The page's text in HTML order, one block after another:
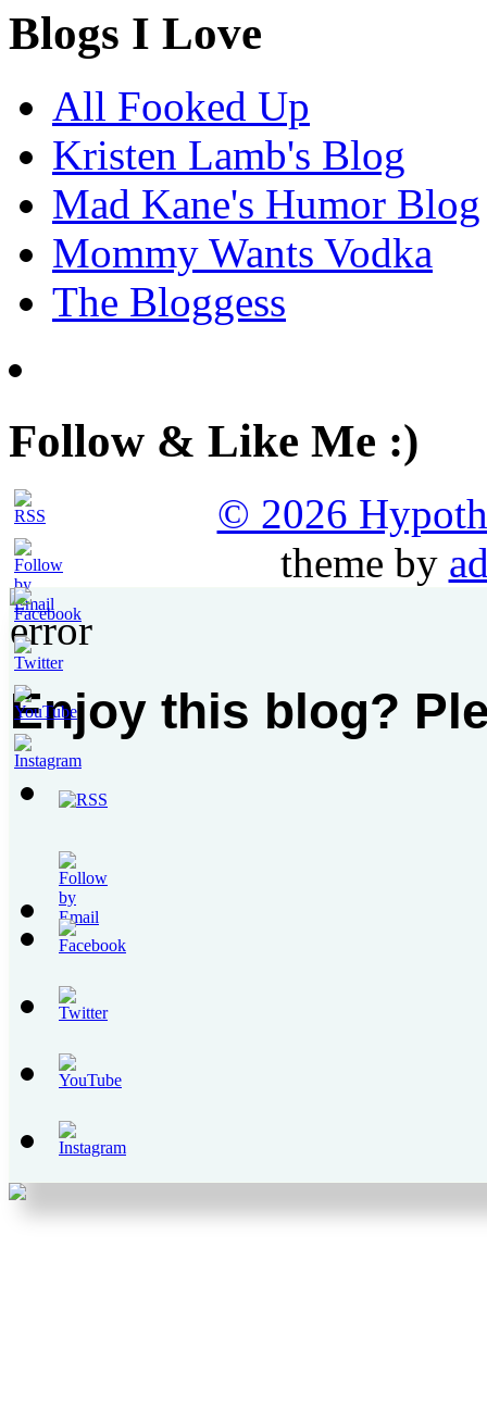
Blogs I Love
All Fooked Up
Kristen Lamb's Blog
Mad Kane's Humor Blog
Mommy Wants Vodka
The Bloggess
Follow & Like Me :)
Set
Youtube
Channel
© 2026
theme by
Enjoy this blog?
Set
Youtube